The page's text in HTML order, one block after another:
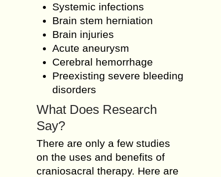
Systemic infections
Brain stem herniation
Brain injuries
Acute aneurysm
Cerebral hemorrhage
Preexisting severe bleeding
disorders
What Does Research
Say?
There are only a few studies
on the uses and benefits of
craniosacral therapy. Here are